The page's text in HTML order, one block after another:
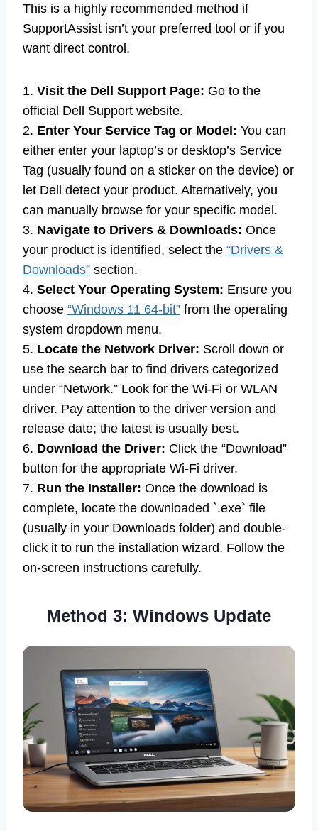
This is a highly recommended method if
SupportAssist isn’t your preferred tool or if you
want direct control.
1. Visit the Dell Support Page: Go to the
official Dell Support website.
2. Enter Your Service Tag or Model: You can
either enter your laptop’s or desktop’s Service
Tag (usually found on a sticker on the device) or
let Dell detect your product. Alternatively, you
can manually browse for your specific model.
3. Navigate to Drivers & Downloads: Once
your product is identified, select the “Drivers &
Downloads” section.
4. Select Your Operating System: Ensure you
choose “Windows 11 64-bit” from the operating
system dropdown menu.
5. Locate the Network Driver: Scroll down or
use the search bar to find drivers categorized
under “Network.” Look for the Wi-Fi or WLAN
driver. Pay attention to the driver version and
release date; the latest is usually best.
6. Download the Driver: Click the “Download”
button for the appropriate Wi-Fi driver.
7. Run the Installer: Once the download is
complete, locate the downloaded `.exe` file
(usually in your Downloads folder) and double-
click it to run the installation wizard. Follow the
on-screen instructions carefully.
Method 3: Windows Update